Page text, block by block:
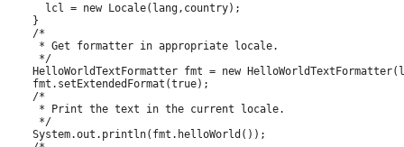
      lcl = new Locale(lang,country);
    }
    /*
     * Get formatter in appropriate locale.
     */
HelloWorldTextFormatter fmt = new
    fmt.setExtendedFormat(true);
    /*
     * Print the text in the current locale.
     */
    System.out.println(fmt.helloWorld());